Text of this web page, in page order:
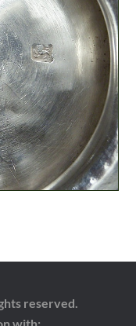
reserved.